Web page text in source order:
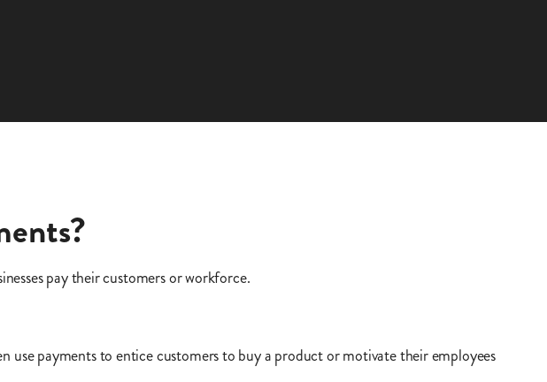
pay their customers or workforce.
use payments to entice customers to buy a product or motivate their employees